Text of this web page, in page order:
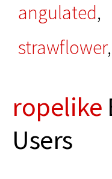
angulated
strawflower,
ropelike
Users